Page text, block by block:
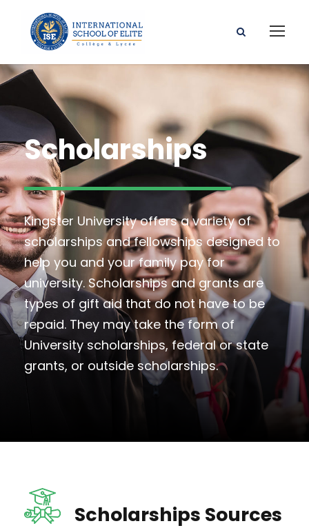
Scholarships
Kingster University offers a variety of
scholarships and fellowships designed to
help you and your family pay for
university. Scholarships and grants are
types of gift aid that do not have to be
repaid. They may take the form of
University scholarships, federal or state
grants, or outside scholarships.
Scholarships Sources